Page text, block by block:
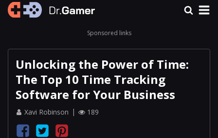
Sponsored links
Unlocking the Power of Time:
The Top 10 Time Tracking
Software for Your Business
Xavi Robinson 189